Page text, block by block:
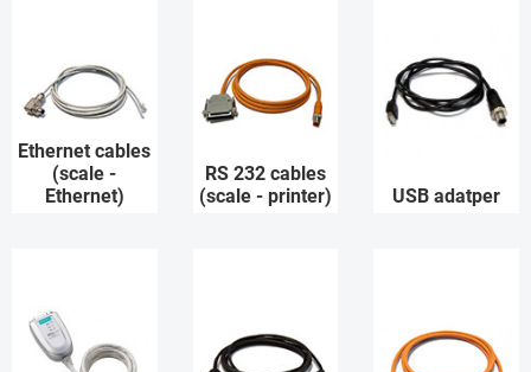
Ethernet cables
(scale -
Ethernet)
RS 232 cables
(scale - printer)
USB adatper